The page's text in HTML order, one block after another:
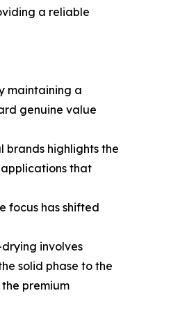
a reliable
maintaining a
genuine value
brands highlights the
that
focus has shifted
involves
solid phase to the
premium